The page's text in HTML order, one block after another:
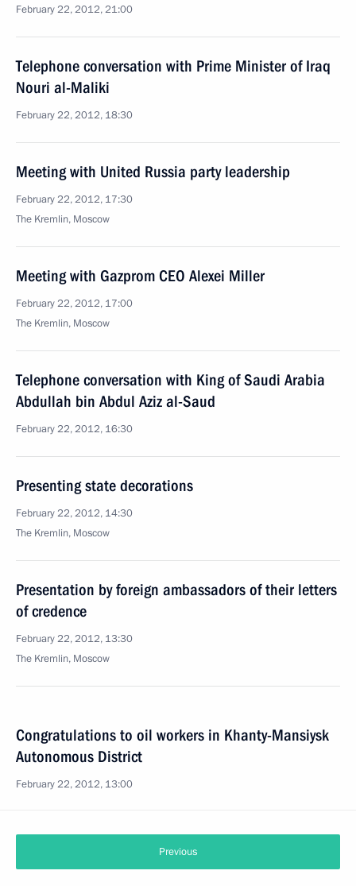
February 22, 2012, 21:00
Telephone conversation with Prime Minister of Iraq
Nouri al-Maliki
February 22, 2012, 18:30
Meeting with United Russia party leadership
February 22, 2012, 17:30
The Kremlin, Moscow
Meeting with Gazprom CEO Alexei Miller
February 22, 2012, 17:00
The Kremlin, Moscow
Telephone conversation with King of Saudi Arabia
Abdullah bin Abdul Aziz al-Saud
February 22, 2012, 16:30
Presenting state decorations
February 22, 2012, 14:30
The Kremlin, Moscow
Presentation by foreign ambassadors of their letters
of credence
February 22, 2012, 13:30
The Kremlin, Moscow
Congratulations to oil workers in Khanty-Mansiysk
Autonomous District
February 22, 2012, 13:00
Previous